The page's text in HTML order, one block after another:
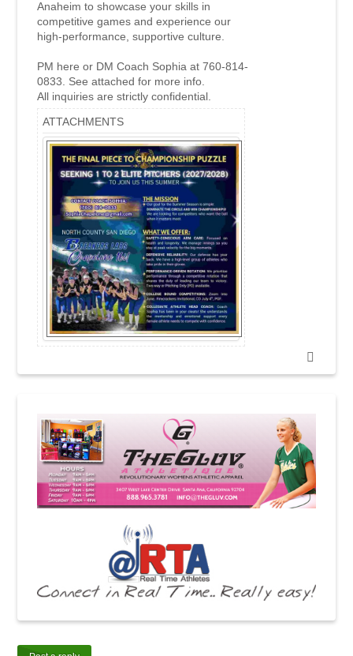
Anaheim to showcase your skills in
competitive games and experience our
high-performance, supportive culture.
PM here or DM Coach Sophia at 760-814-
0833. See attached for more info.
All inquiries are strictly confidential.
ATTACHMENTS